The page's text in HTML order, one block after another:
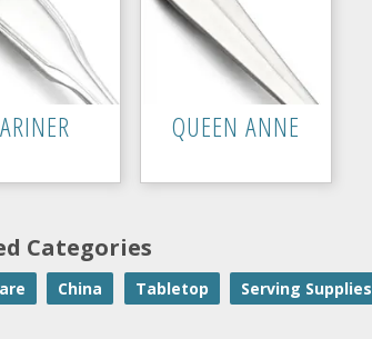
QUEEN ANNE
Categories
China Tabletop Serving Supplies